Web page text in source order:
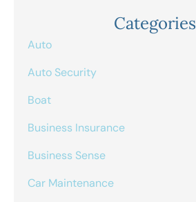
Categories
Auto
Auto Security
Boat
Business Insurance
Business Sense
Car Maintenance